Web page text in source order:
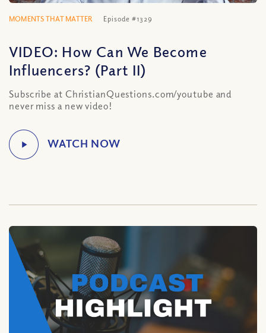
MOMENTS THAT MATTER Episode #1329
VIDEO: How Can We Become
Influencers? (Part II)
Subscribe at ChristianQuestions.com/youtube and
never miss a new video!